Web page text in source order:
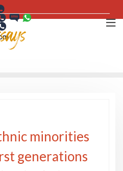
minorities
generations